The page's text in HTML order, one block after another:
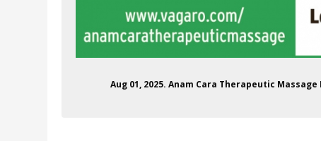
Aug 01, 2025. Anam Cara Therapeutic